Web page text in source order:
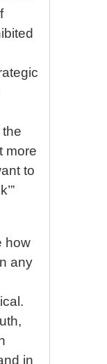
more
to
how
any
in